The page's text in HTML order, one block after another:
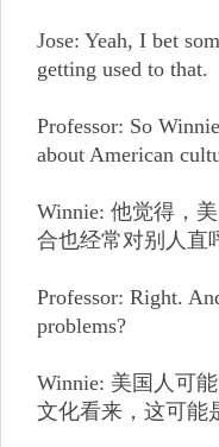
Jose: Yeah, I bet
getting used to that.
Professor: So
about American
Winnie: 他觉得，
合也经常对别人直
Professor: Right.
problems?
Winnie: 美国人可
文化看来，这可能